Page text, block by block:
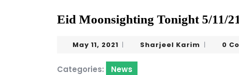
Eid Moonsighting Tonight 5/11/
May 11, 2021 May
2021
| Sharjeel Karim Sharjeel
| 0
Categories: News